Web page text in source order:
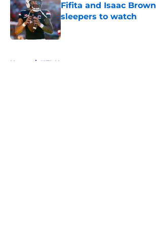
Fifita and Isaac
sleepers to watch
Published by on Invalid Date
Home / NFL News